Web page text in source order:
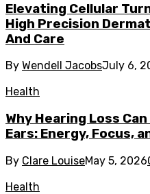
Elevating Cellular
High Precision
And Care
By Wendell JacobsJuly 6,
Health
Why Hearing Loss
Ears: Energy, Focus,
By Clare LouiseMay 5, 2026
Health